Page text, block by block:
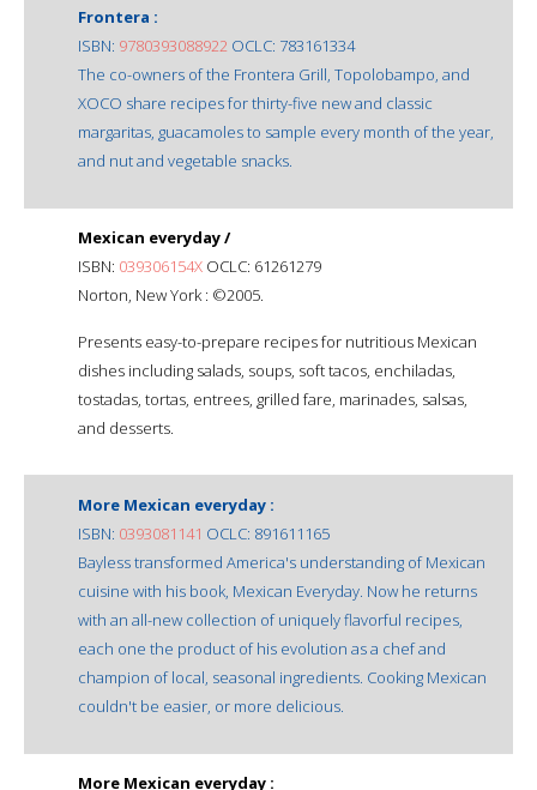
Frontera :
ISBN: 9780393088922 OCLC: 783161334
The co-owners of the Frontera Grill, Topolobampo, and
XOCO share recipes for thirty-five new and classic
margaritas, guacamoles to sample every month of the year,
and nut and vegetable snacks.
Mexican everyday /
ISBN: 039306154X OCLC: 61261279
Norton, New York : ©2005.
Presents easy-to-prepare recipes for nutritious Mexican
dishes including salads, soups, soft tacos, enchiladas,
tostadas, tortas, entrees, grilled fare, marinades, salsas,
and desserts.
More Mexican everyday :
ISBN: 0393081141 OCLC: 891611165
Bayless transformed America's understanding of Mexican
cuisine with his book, Mexican Everyday. Now he returns
with an all-new collection of uniquely flavorful recipes,
each one the product of his evolution as a chef and
champion of local, seasonal ingredients. Cooking Mexican
couldn't be easier, or more delicious.
More Mexican everyday :